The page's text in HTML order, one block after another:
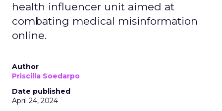
health influencer unit aimed at
combating medical misinformation
online.
Author
Priscilla Soedarpo
Date published
April 24, 2024